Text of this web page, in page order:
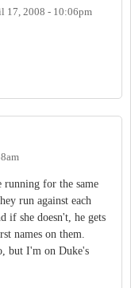
17, 2008 - 10:06pm
for the same
run against each
if she doesn't, he gets
names on them.
but I'm on Duke's